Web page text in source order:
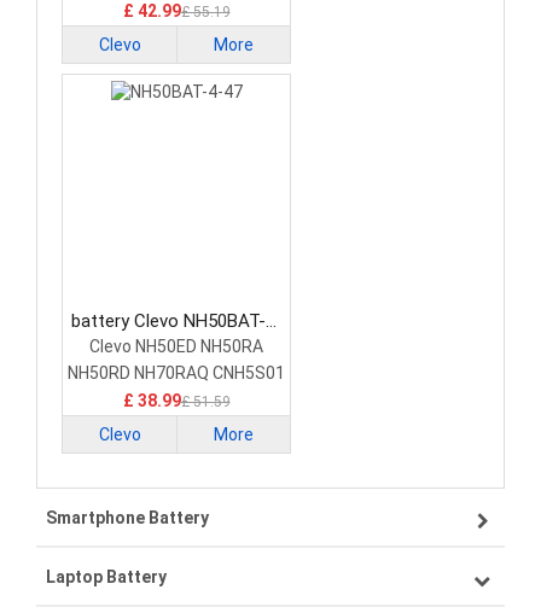
£ 42.99£ 55.19
Clevo More
battery Clevo NH50BAT-4-
47 Laptop Battery
Clevo NH50ED NH50RA
NH50RD NH70RAQ CNH5S01
£ 38.99£ 51.59
Clevo More
Smartphone Battery
Samsung smartphone-battery
Laptop Battery